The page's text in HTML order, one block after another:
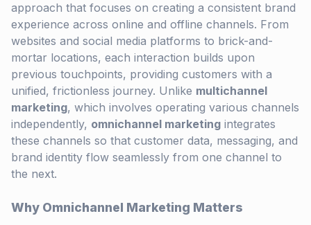
approach that focuses on creating a consistent brand
experience across online and offline channels. From
websites and social media platforms to brick-and-
mortar locations, each interaction builds upon
previous touchpoints, providing customers with a
unified, frictionless journey. Unlike multichannel
marketing, which involves operating various channels
independently, omnichannel marketing integrates
these channels so that customer data, messaging, and
brand identity flow seamlessly from one channel to
the next.
Why Omnichannel Marketing Matters